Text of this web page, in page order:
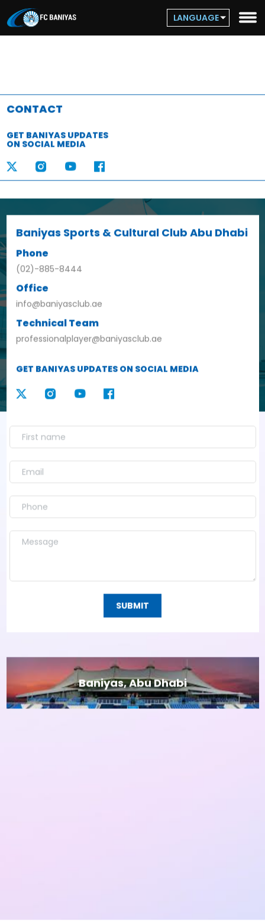
LANGUAGE
CONTACT
GET BANIYAS UPDATES
ON SOCIAL MEDIA
Baniyas Sports & Cultural Club Abu Dhabi
Phone
(02)-885-8444
Office
info@baniyasclub.ae
Technical Team
professionalplayer@baniyasclub.ae
GET BANIYAS UPDATES ON SOCIAL MEDIA
SUBMIT
Baniyas, Abu Dhabi